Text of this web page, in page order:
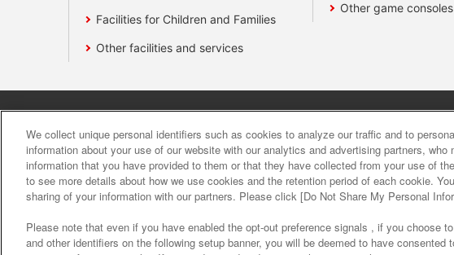
Facilities for Children and Families
Other facilities and services
Other game
About the provision of food
We collect unique personal identifiers such as cookies to analyze our traffic and to
information about your use of our website with our analytics and advertising partners, who
information that you have provided to them or that they have collected from your use of
to see more details about how we use cookies and the retention period of each cookie.
sharing of your information with our partners. Please click [Do Not Share My Personal
Please note that even if you have enabled the opt-out preference signals , if you choose
and other identifiers on the following setup banner, you will be deemed to have consented